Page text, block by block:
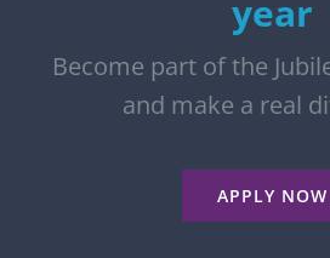
year
Become part of the
and make a real
APPLY NOW